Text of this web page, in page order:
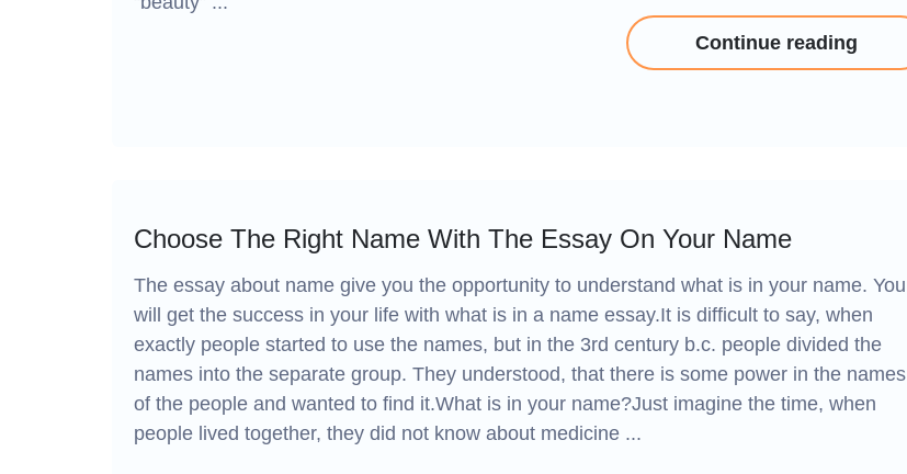
Continue reading
Choose The Right Name With The Essay On Your Name
The essay about name give you the opportunity to understand what is in your name. You
will get the success in your life with what is in a name essay.It is difficult to say, when
exactly people started to use the names, but in the 3rd century b.c. people divided the
names into the separate group. They understood, that there is some power in the names
of the people and wanted to find it.What is in your name?Just imagine the time, when
people lived together, they did not know about medicine ...